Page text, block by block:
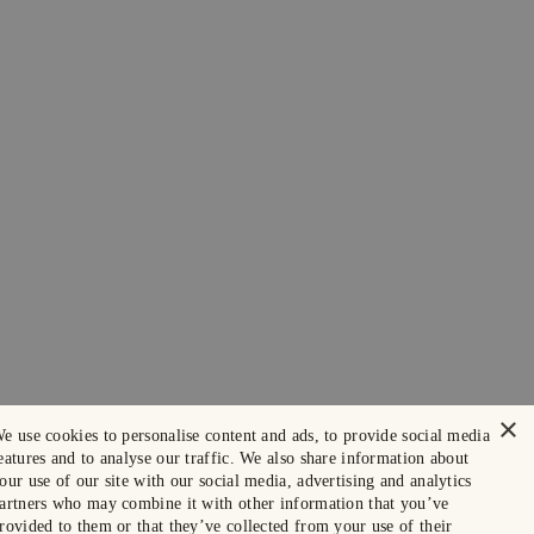
×
use cookies to personalise content and ads, to provide social media
and to analyse our traffic. We also share information about
use of our site with our social media, advertising and analytics
who may combine it with other information that you’ve
to them or that they’ve collected from your use of their